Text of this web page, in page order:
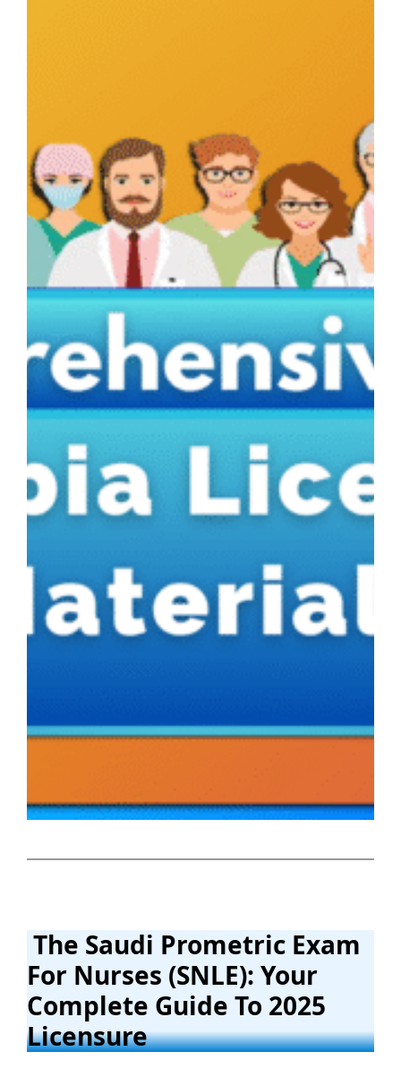
The Saudi Prometric Exam
For Nurses (SNLE): Your
Complete Guide To 2025
Licensure